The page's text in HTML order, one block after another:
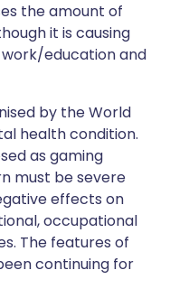
the amount of
it is causing
education and
by the World
health condition.
as gaming
must be severe
effects on
occupational
The features of
continuing for